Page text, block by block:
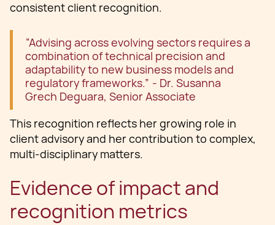
consistent client recognition.
“Advising across evolving sectors requires a
combination of technical precision and
adaptability to new business models and
regulatory frameworks.” - Dr. Susanna
Grech Deguara, Senior Associate
This recognition reflects her growing role in
client advisory and her contribution to complex,
multi-disciplinary matters.
Evidence of impact and
recognition metrics